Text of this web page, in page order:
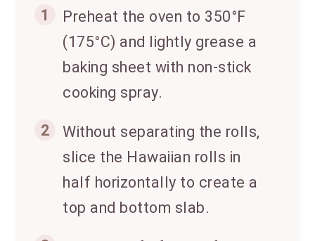
1
Preheat the oven to 350°F
(175°C) and lightly grease a
baking sheet with non-stick
cooking spray.
2
Without separating the rolls,
slice the Hawaiian rolls in
half horizontally to create a
top and bottom slab.